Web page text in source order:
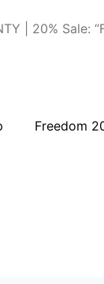
| 20% Sale:
Freedom